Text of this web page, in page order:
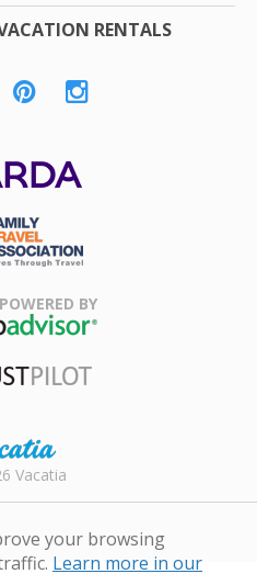
RENTALS
BY
|
|
Vacatia
your browsing
Learn more in our